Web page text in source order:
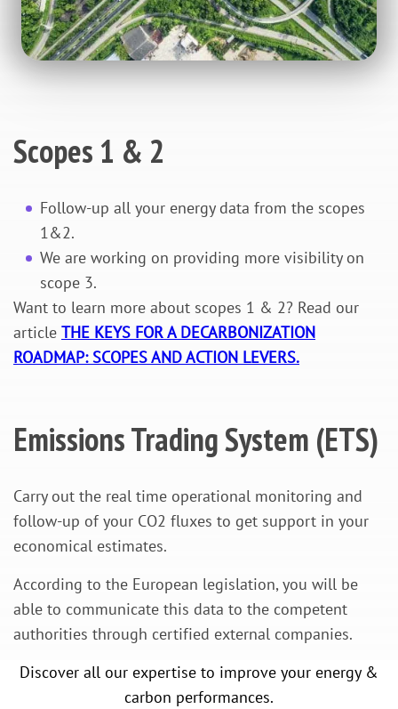
Scopes 1 & 2
Follow-up all your energy data from the scopes
1&2.
We are working on providing more visibility on
scope 3.
Want to learn more about scopes 1 & 2? Read our
article THE KEYS FOR A DECARBONIZATION
ROADMAP: SCOPES AND ACTION LEVERS.
Emissions Trading System (ETS)
Carry out the real time operational monitoring and
follow-up of your CO2 fluxes to get support in your
economical estimates.
According to the European legislation, you will be
able to communicate this data to the competent
authorities through certified external companies.
Discover all our expertise to improve your energy &
carbon performances.